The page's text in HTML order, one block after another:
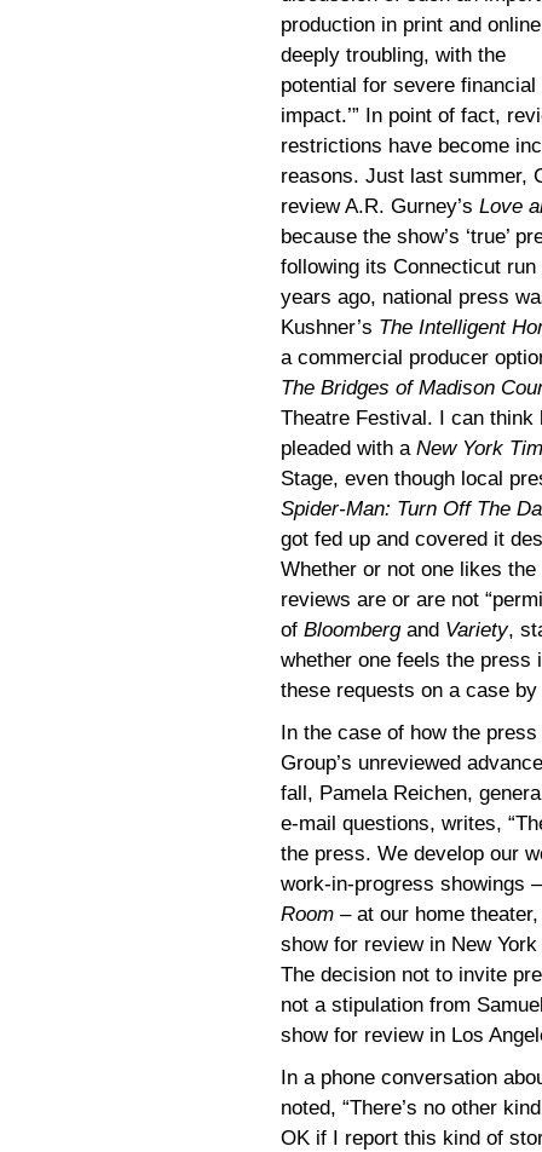
production in print and
deeply troubling, with the
potential for severe financial
impact.’” In point of fact,
restrictions have become
reasons. Just last summer,
review A.R. Gurney’s Love
because the show’s ‘true’
following its Connecticut run
years ago, national press
Kushner’s The Intelligent
a commercial producer
The Bridges of Madison
Theatre Festival. I can
pleaded with a New York
Stage, even though local
Spider-Man: Turn Off The
got fed up and covered it
Whether or not one likes
reviews are or are not
of Bloombergand Variety,
whether one feels the press
these requests on a case
In the case of how the
Group’s unreviewed
fall, Pamela Reichen,
e-mail questions, writes,
the press. We develop our
work-in-progress showings
Room – at our home
show for review in New
The decision not to invite
not a stipulation from
show for review in Los
In a phone conversation
noted, “There’s no other
OK if I report this kind of